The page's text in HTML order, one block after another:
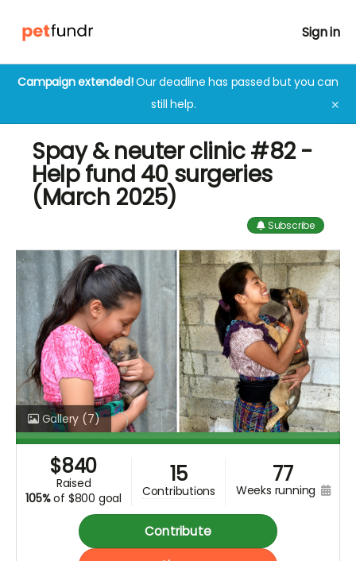
Sign in
Campaign extended!Our deadline has passed but you can
still help.
✕
Spay & neuter clinic #82 -
Help fund 40 surgeries
(March 2025)
Subscribe
Gallery (7)
$840
raised
105%of $800 goal
15
contributions
77
weeks running
Contribute